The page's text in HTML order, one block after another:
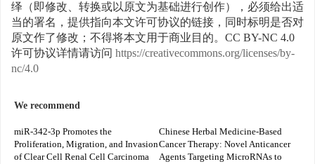
绎（即修改、转换或以原文为基础进行创作），必须给出适
当的署名，提供指向本文许可协议的链接，同时标明是否对
原文作了修改；不得将本文用于商业目的。CC BY-NC 4.0
许可协议详情请访问 https://creativecommons.org/licenses/by-
nc/4.0
We recommend
miR-342-3p Promotes the
Proliferation, Migration, and Invasion
of Clear Cell Renal Cell Carcinoma
Chinese Herbal Medicine-Based
Cancer Therapy: Novel Anticancer
Agents Targeting MicroRNAs to